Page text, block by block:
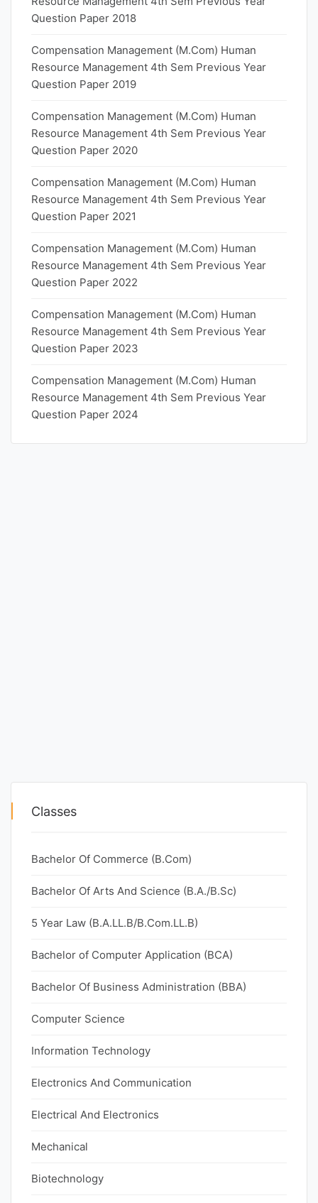
Question Paper 2018
Compensation Management (M.Com) Human
Resource Management 4th Sem Previous Year
Question Paper 2019
Compensation Management (M.Com) Human
Resource Management 4th Sem Previous Year
Question Paper 2020
Compensation Management (M.Com) Human
Resource Management 4th Sem Previous Year
Question Paper 2021
Compensation Management (M.Com) Human
Resource Management 4th Sem Previous Year
Question Paper 2022
Compensation Management (M.Com) Human
Resource Management 4th Sem Previous Year
Question Paper 2023
Compensation Management (M.Com) Human
Resource Management 4th Sem Previous Year
Question Paper 2024
Classes
Bachelor Of Commerce (B.Com)
Bachelor Of Arts And Science (B.A./B.Sc)
5 Year Law (B.A.LL.B/B.Com.LL.B)
Bachelor of Computer Application (BCA)
Bachelor Of Business Administration (BBA)
Computer Science
Information Technology
Electronics And Communication
Electrical And Electronics
Mechanical
Biotechnology